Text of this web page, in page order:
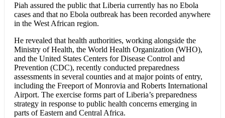
Piah assured the public that Liberia currently has no Ebola
cases and that no Ebola outbreak has been recorded anywhere
in the West African region.
He revealed that health authorities, working alongside the
Ministry of Health, the World Health Organization (WHO),
and the United States Centers for Disease Control and
Prevention (CDC), recently conducted preparedness
assessments in several counties and at major points of entry,
including the Freeport of Monrovia and Roberts International
Airport. The exercise forms part of Liberia’s preparedness
strategy in response to public health concerns emerging in
parts of Eastern and Central Africa.